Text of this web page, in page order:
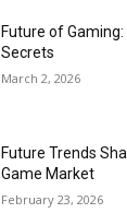
Future of
Secrets
March 2, 2026
Future Trends
Game Market
February 23, 2026